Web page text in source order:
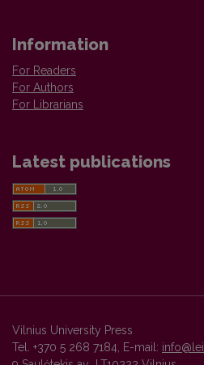
Information
For Readers
For Authors
For Librarians
Latest publications
Vilnius University Press
Tel. +370 5 268 7184, E-mail: